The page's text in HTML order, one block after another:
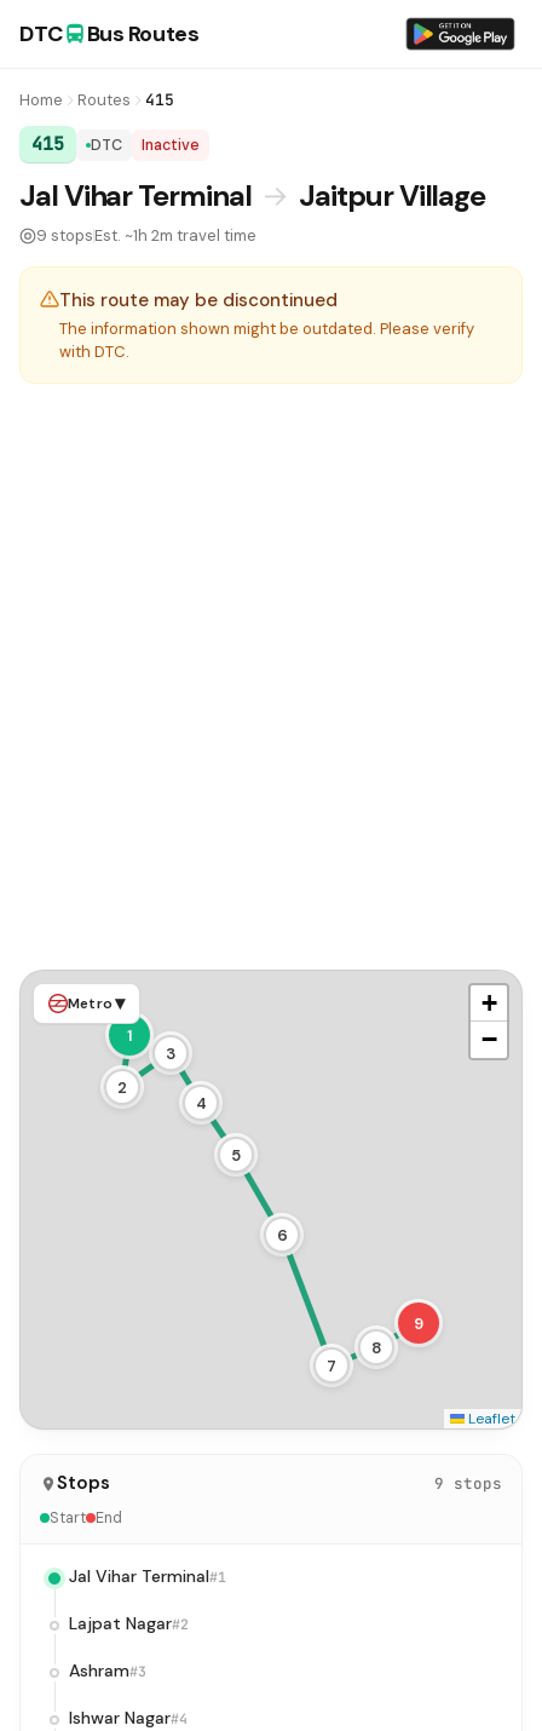
DTC Bus Routes
Home Routes 415
415 DTC Inactive
DTC Bus Route 415:
Jal Vihar Terminal → Jaitpur Village
9 stopsEst. ~1h 2m travel time
This route may be discontinued
The information shown might be outdated. Please verify
with DTC.
Stops 9 stops
Start End
Jal Vihar Terminal#1
Lajpat Nagar#2
Ashram#3
Ishwar Nagar#4
1
2
3
4
5
6
7
8
9
Metro ▾
+
−
Leaflet